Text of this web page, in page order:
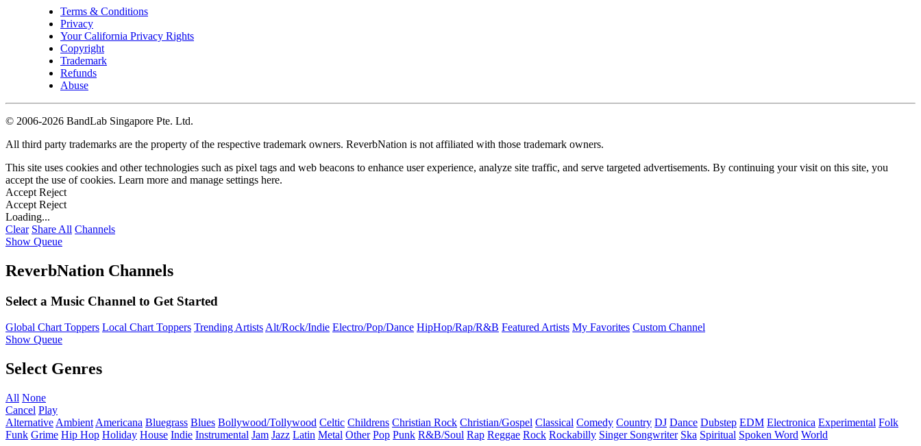
Terms & Conditions
Privacy
Your California Privacy Rights
Copyright
Trademark
Refunds
Abuse
© 2006-2026 BandLab Singapore Pte. Ltd.
All third party trademarks are the property of the respective trademark owners. ReverbNation is not affiliated with those trademark owners.
This site uses cookies and other technologies such as pixel tags and web beacons to enhance user experience, analyze site traffic, and serve targeted advertisements. By continuing your visit on this site, you
accept the use of cookies. Learn more and manage settings here.
Accept Reject
Accept Reject
Loading...
Clear Share All Channels
Show Queue
ReverbNation Channels
Select a Music Channel to Get Started
Global Chart Toppers Local Chart Toppers Trending ArtistsAlt/Rock/Indie Electro/Pop/Dance HipHop/Rap/R&B Featured Artists My Favorites Custom Channel
Show Queue
Select Genres
All None
Cancel Play
Alternative Ambient Americana Bluegrass Blues Bollywood/Tollywood Celtic Childrens Christian Rock Christian/Gospel Classical Comedy Country DJ Dance Dubstep EDM Electronica Experimental Folk
Funk Grime Hip Hop Holiday House Indie Instrumental Jam Jazz Latin Metal Other Pop Punk R&B/Soul Rap Reggae Rock Rockabilly Singer Songwriter Ska Spiritual Spoken Word World